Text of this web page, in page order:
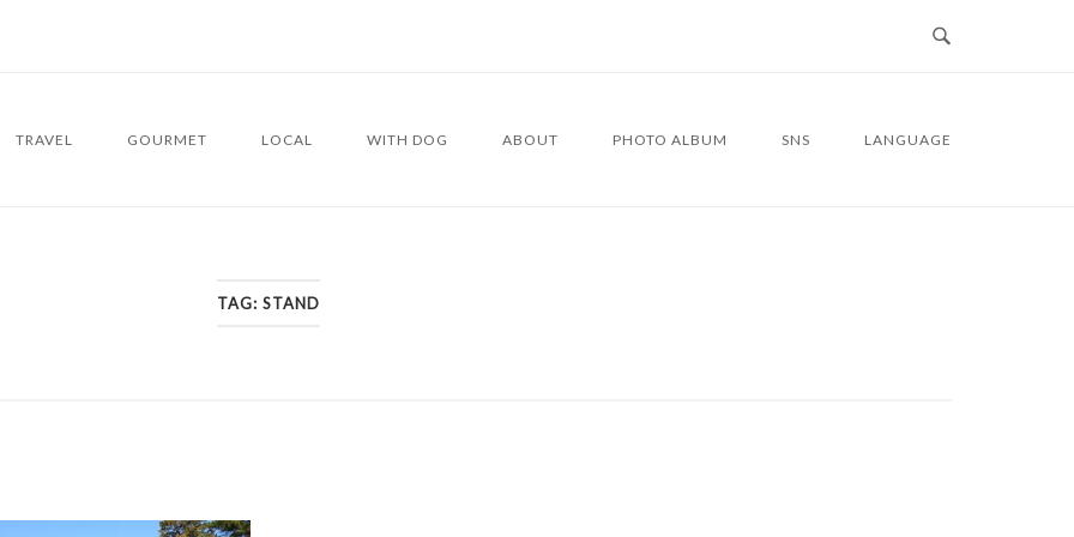
TRAVEL GOURMET LOCAL WITH DOG ABOUT PHOTO ALBUM SNS LANGUAGE
TAG: STAND